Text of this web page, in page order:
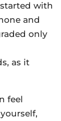
with
and
only
as it
feel